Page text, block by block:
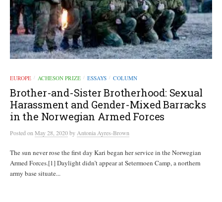
EUROPE / ACHESON PRIZE / ESSAYS / COLUMN
Brother-and-Sister Brotherhood: Sexual
Harassment and Gender-Mixed Barracks
in the Norwegian Armed Forces
Postedon May 28, 2020by Antonia Ayres-Brown
The sun never rose the first day Kari began her service in the Norwegian
Armed Forces.[1] Daylight didn’t appear at Setermoen Camp, a northern
army base situate...